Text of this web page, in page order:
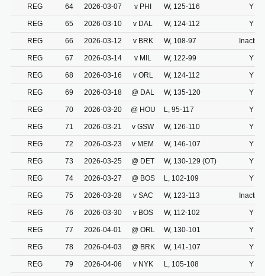
REG 64 2026-03-07 v PHI W, 125-116 Y
REG 65 2026-03-10 v DAL W, 124-112 Y
REG 66 2026-03-12 v BRK W, 108-97 Inactive
REG 67 2026-03-14 v MIL W, 122-99 Y
REG 68 2026-03-16 v ORL W, 124-112 Y
REG 69 2026-03-18 @ DAL W, 135-120 Y
REG 70 2026-03-20 @ HOU L, 95-117 Y
REG 71 2026-03-21 v GSW W, 126-110 Y
REG 72 2026-03-23 v MEM W, 146-107 Y
REG 73 2026-03-25 @ DET W, 130-129 (OT) Y
REG 74 2026-03-27 @ BOS L, 102-109 Y
REG 75 2026-03-28 v SAC W, 123-113 Inactive
REG 76 2026-03-30 v BOS W, 112-102 Y
REG 77 2026-04-01 @ ORL W, 130-101 Y
REG 78 2026-04-03 @ BRK W, 141-107 Y
REG 79 2026-04-06 v NYK L, 105-108 Y